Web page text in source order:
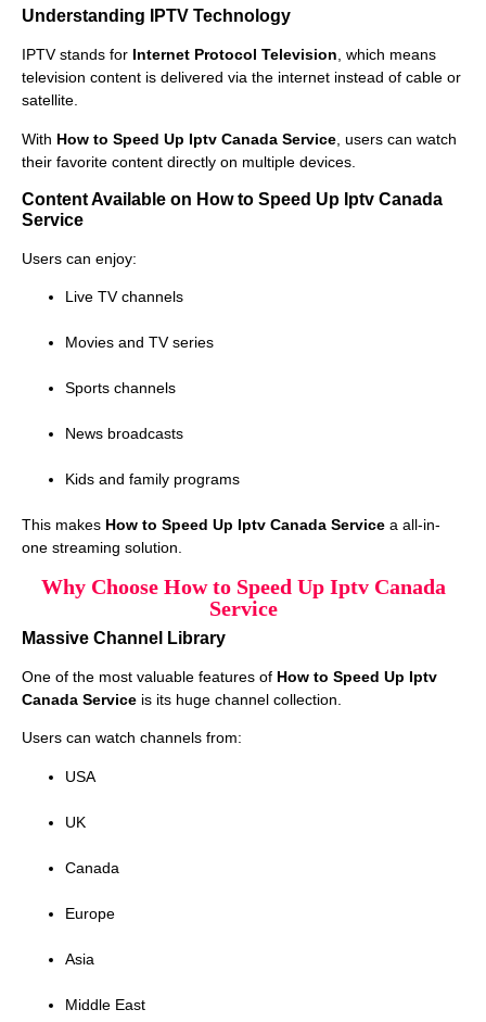
Understanding IPTV Technology
IPTV stands for Internet Protocol Television, which means
television content is delivered via the internet instead of cable or
satellite.
With How to Speed Up Iptv Canada Service , users can watch
their favorite content directly on multiple devices.
Content Available on How to Speed Up Iptv Canada
Service
Users can enjoy:
Live TV channels
Movies and TV series
Sports channels
News broadcasts
Kids and family programs
This makes How to Speed Up Iptv Canada Service a all-in-
one streaming solution.
Why Choose How to Speed Up Iptv Canada
Service
Massive Channel Library
One of the most valuable features of How to Speed Up Iptv
Canada Service is its huge channel collection.
Users can watch channels from:
USA
UK
Canada
Europe
Asia
Middle East